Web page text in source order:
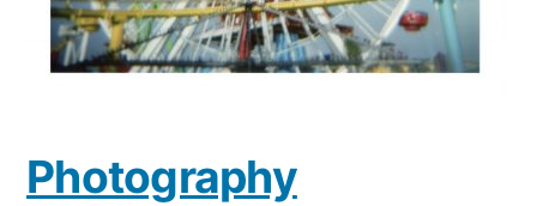
Photography